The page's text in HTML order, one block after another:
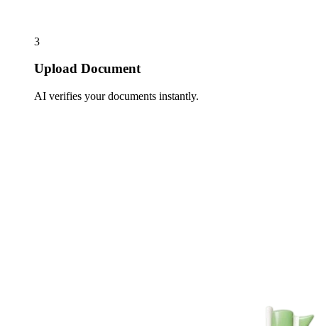
3
Upload Document
AI verifies your documents instantly.